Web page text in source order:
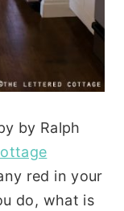
by Ralph
red in your
do, what is